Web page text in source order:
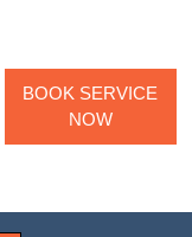
BOOK SERVICE
NOW